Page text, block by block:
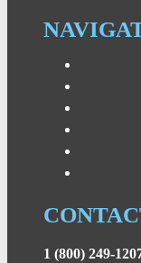
1 (800) 249-